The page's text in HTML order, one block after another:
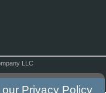
LLC
our Privacy Policy